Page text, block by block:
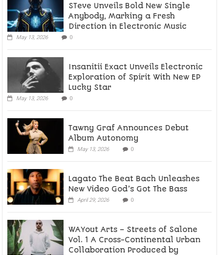
STeve Unveils Bold New Single
Anybody, Marking a Fresh
Direction in Electronic Music
May 13, 2026 0
Insanitii Exact Unveils Electronic
Exploration of Spirit With New EP
Lucky Star
May 13, 2026 0
Tawny Graf Announces Debut
Album Autonomy
May 13, 2026 0
Lagato The Beat Bach Unleashes
New Video God’s Got The Bass
April 29, 2026 0
WAYout Arts – Streets of Salone
Vol. 1 A Cross-Continental Urban
Collaboration Produced by